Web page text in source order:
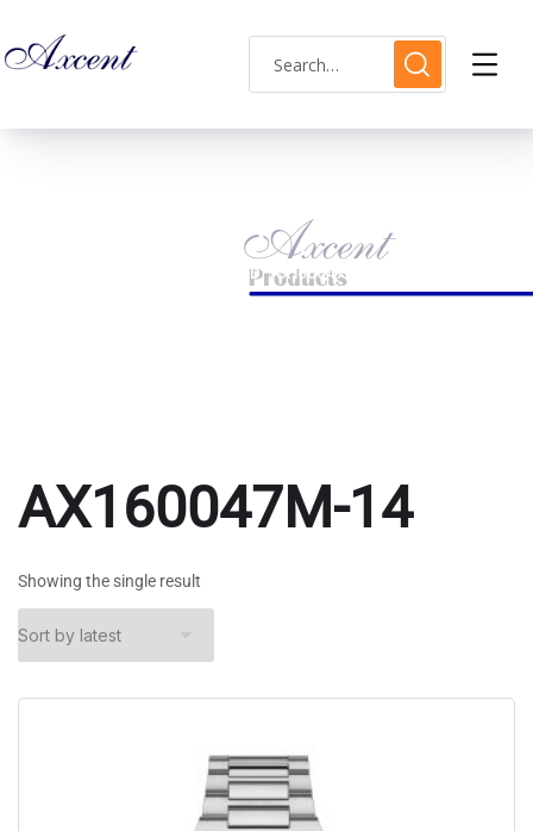
AX160047M-14
PRODUCTS TAGGED “AX160047M-14”
AX160047M-14
Showing the single result